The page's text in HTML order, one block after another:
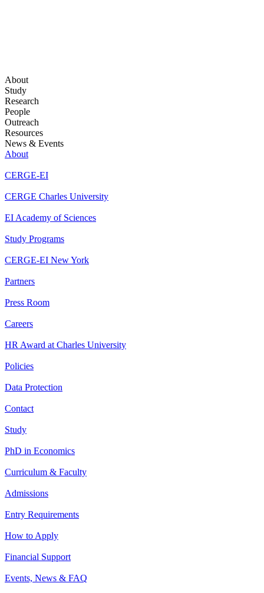
About
Study
Research
People
Outreach
Resources
News & Events
About
CERGE-EI
CERGE Charles University
EI Academy of Sciences
Study Programs
CERGE-EI New York
Partners
Press Room
Careers
HR Award at Charles University
Policies
Data Protection
Contact
Study
PhD in Economics
Curriculum & Faculty
Admissions
Entry Requirements
How to Apply
Financial Support
Events, News & FAQ